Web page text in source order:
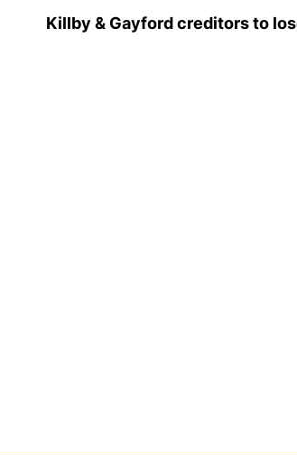
Killby & Gayford creditors to